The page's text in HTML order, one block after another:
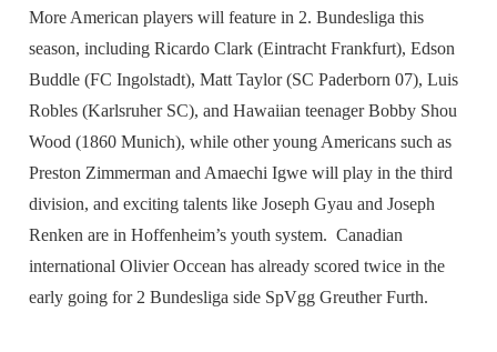
More American players will feature in 2. Bundesliga this
season, including Ricardo Clark (Eintracht Frankfurt), Edson
Buddle (FC Ingolstadt), Matt Taylor (SC Paderborn 07), Luis
Robles (Karlsruher SC), and Hawaiian teenager Bobby Shou
Wood (1860 Munich), while other young Americans such as
Preston Zimmerman and Amaechi Igwe will play in the third
division, and exciting talents like Joseph Gyau and Joseph
Renken are in Hoffenheim’s youth system. Canadian
international Olivier Occean has already scored twice in the
early going for 2 Bundesliga side SpVgg Greuther Furth.